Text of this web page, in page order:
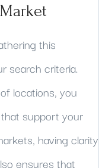
this
search criteria.
locations, you
support your
having clarity
ensures that